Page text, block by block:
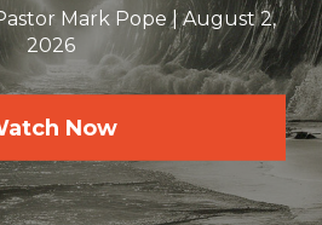
Mark Pope
August 2,
2026
Now